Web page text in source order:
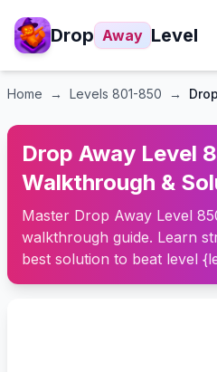
Drop Away Level
Home → Levels 801-850 →
Drop Away Level
Walkthrough &
Master Drop Away Level
walkthrough guide. Learn
best solution to beat level